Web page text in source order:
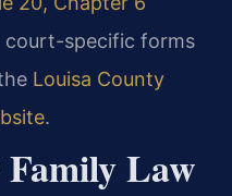
court-specific forms
Louisa County
.
Law